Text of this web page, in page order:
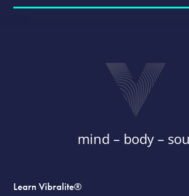
mind – body –
Learn Vibralite®